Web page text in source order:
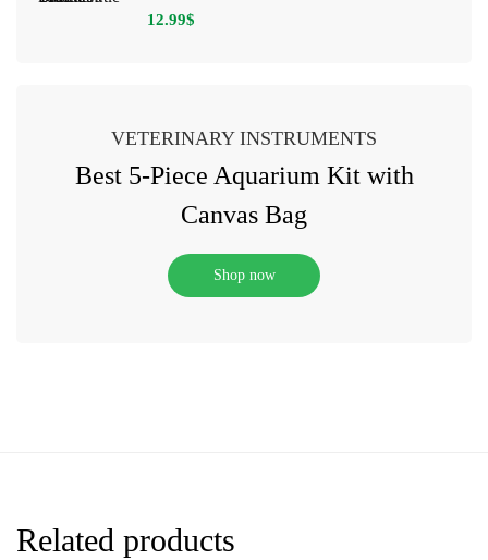
12.99$
VETERINARY INSTRUMENTS
Best 5-Piece Aquarium Kit with
Canvas Bag
Shop now
Related products